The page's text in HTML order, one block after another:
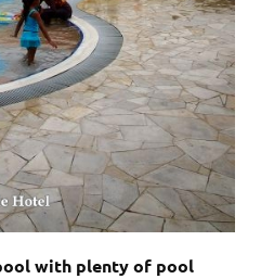
with plenty of pool